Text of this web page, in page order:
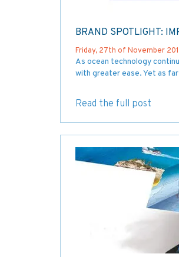
BRAND SPOTLIGHT:
Friday, 27th of November
As ocean technology
with greater ease. Yet as
Read the full post